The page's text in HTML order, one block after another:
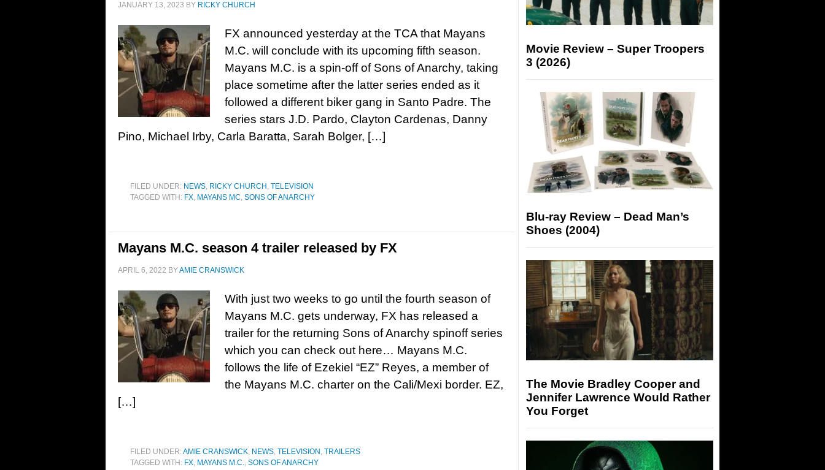
JANUARY 13, 2023 BY RICKY CHURCH
FX announced yesterday at the TCA that Mayans
M.C. will conclude with its upcoming fifth season.
Mayans M.C. is a spin-off of Sons of Anarchy, taking
place sometime after the latter series ended as it
followed a different biker gang in Santo Padre. The
series stars J.D. Pardo, Clayton Cardenas, Danny
Pino, Michael Irby, Carla Baratta, Sarah Bolger, […]
FILED UNDER: NEWS, RICKY CHURCH , TELEVISION
TAGGED WITH: FX, MAYANS MC, SONS OF ANARCHY
Mayans M.C. season 4 trailer released by FX
APRIL 6, 2022 BYAMIE CRANSWICK
With just two weeks to go until the fourth season of
Mayans M.C. gets underway, FX has released a
trailer for the returning Sons of Anarchy spinoff series
which you can check out here… Mayans M.C.
follows the life of Ezekiel “EZ” Reyes, a member of
the Mayans M.C. charter on the Cali/Mexi border. EZ,
[…]
FILED UNDER:AMIE CRANSWICK, NEWS, TELEVISION , TRAILERS
TAGGED WITH: FX, MAYANS M.C., SONS OF ANARCHY
Movie Review – Super Troopers
3 (2026)
Blu-ray Review – Dead Man’s
Shoes (2004)
The Movie Bradley Cooper and
Jennifer Lawrence Would Rather
You Forget